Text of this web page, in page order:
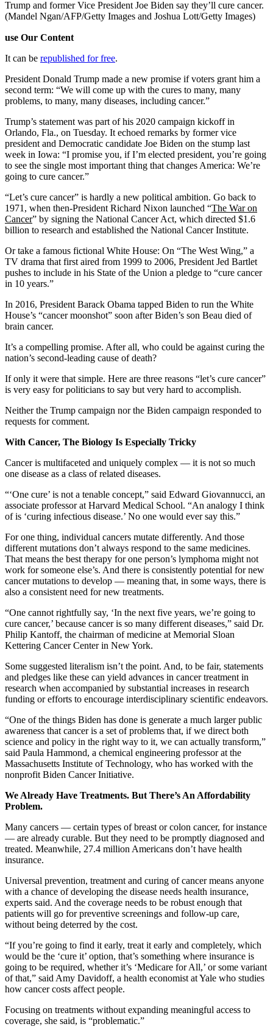
Trump and former Vice President Joe Biden say they’ll cure cancer.
(Mandel Ngan/AFP/Getty Images and Joshua Lott/Getty Images)
use Our Content
It can be republished for free.
President Donald Trump made a new promise if voters grant him a
second term: “We will come up with the cures to many, many
problems, to many, many diseases, including cancer.”
Trump’s statement was part of his 2020 campaign kickoff in
Orlando, Fla., on Tuesday. It echoed remarks by former vice
president and Democratic candidate Joe Biden on the stump last
week in Iowa: “I promise you, if I’m elected president, you’re going
to see the single most important thing that changes America: We’re
going to cure cancer.”
“Let’s cure cancer” is hardly a new political ambition. Go back to
1971, when then-President Richard Nixon launched “The War on
Cancer” by signing the National Cancer Act, which directed $1.6
billion to research and established the National Cancer Institute.
Or take a famous fictional White House: On “The West Wing,” a
TV drama that first aired from 1999 to 2006, President Jed Bartlet
pushes to include in his State of the Union a pledge to “cure cancer
in 10 years.”
In 2016, President Barack Obama tapped Biden to run the White
House’s “cancer moonshot” soon after Biden’s son Beau died of
brain cancer.
It’s a compelling promise. After all, who could be against curing the
nation’s second-leading cause of death?
If only it were that simple. Here are three reasons “let’s cure cancer”
is very easy for politicians to say but very hard to accomplish.
Neither the Trump campaign nor the Biden campaign responded to
requests for comment.
With Cancer, The Biology Is Especially Tricky
Cancer is multifaceted and uniquely complex — it is not so much
one disease as a class of related diseases.
“‘One cure’ is not a tenable concept,” said Edward Giovannucci, an
associate professor at Harvard Medical School. “An analogy I think
of is ‘curing infectious disease.’ No one would ever say this.”
For one thing, individual cancers mutate differently. And those
different mutations don’t always respond to the same medicines.
That means the best therapy for one person’s lymphoma might not
work for someone else’s. And there is consistently potential for new
cancer mutations to develop — meaning that, in some ways, there is
also a consistent need for new treatments.
“One cannot rightfully say, ‘In the next five years, we’re going to
cure cancer,’ because cancer is so many different diseases,” said Dr.
Philip Kantoff, the chairman of medicine at Memorial Sloan
Kettering Cancer Center in New York.
Some suggested literalism isn’t the point. And, to be fair, statements
and pledges like these can yield advances in cancer treatment in
research when accompanied by substantial increases in research
funding or efforts to encourage interdisciplinary scientific endeavors.
“One of the things Biden has done is generate a much larger public
awareness that cancer is a set of problems that, if we direct both
science and policy in the right way to it, we can actually transform,”
said Paula Hammond, a chemical engineering professor at the
Massachusetts Institute of Technology, who has worked with the
nonprofit Biden Cancer Initiative.
We Already Have Treatments. But There’s An Affordability
Problem.
Many cancers — certain types of breast or colon cancer, for instance
— are already curable. But they need to be promptly diagnosed and
treated. Meanwhile, 27.4 million Americans don’t have health
insurance.
Universal prevention, treatment and curing of cancer means anyone
with a chance of developing the disease needs health insurance,
experts said. And the coverage needs to be robust enough that
patients will go for preventive screenings and follow-up care,
without being deterred by the cost.
“If you’re going to find it early, treat it early and completely, which
would be the ‘cure it’ option, that’s something where insurance is
going to be required, whether it’s ‘Medicare for All,’ or some variant
of that,” said Amy Davidoff, a health economist at Yale who studies
how cancer costs affect people.
Focusing on treatments without expanding meaningful access to
coverage, she said, is “problematic.”